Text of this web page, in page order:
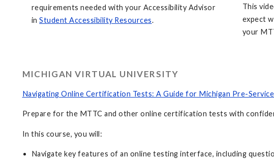
requirements needed with your Accessibility Advisor
inStudent Accessibility Resources.
This
expect
your
MICHIGAN VIRTUAL UNIVERSITY
Navigating Online Certification Tests: A Guide for Michigan Pre-
Prepare for the MTTC and other online certification tests with
In this course, you will:
Navigate key features of an online testing interface, including